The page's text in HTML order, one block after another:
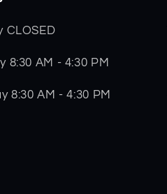
CLOSED
8:30 AM - 4:30 PM
8:30 AM - 4:30 PM